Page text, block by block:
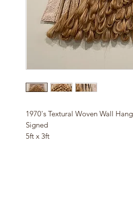
1970's Textural Woven Wall
Signed
5ft x 3ft